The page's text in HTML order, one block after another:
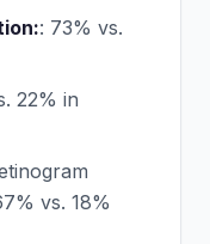
: 73% vs.
22% in
vs. 18%